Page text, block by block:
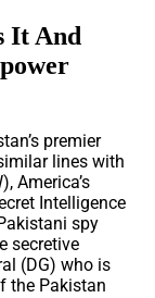
It And
premier
lines with
America’s
Intelligence
spy
secretive
(DG) who is
the Pakistan